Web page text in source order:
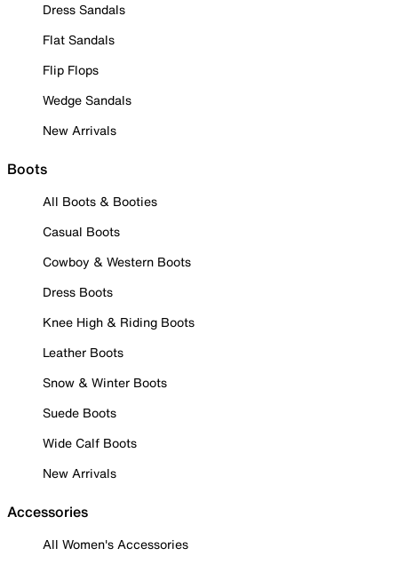
Dress Sandals
Flat Sandals
Flip Flops
Wedge Sandals
New Arrivals
Boots
All Boots & Booties
Casual Boots
Cowboy & Western Boots
Dress Boots
Knee High & Riding Boots
Leather Boots
Snow & Winter Boots
Suede Boots
Wide Calf Boots
New Arrivals
Accessories
All Women's Accessories